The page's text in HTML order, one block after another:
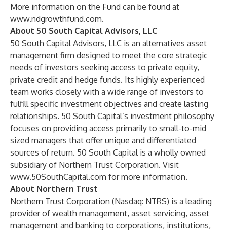
More information on the Fund can be found at
www.ndgrowthfund.com.
About 50 South Capital Advisors, LLC
50 South Capital Advisors, LLC is an alternatives asset
management firm designed to meet the core strategic
needs of investors seeking access to private equity,
private credit and hedge funds. Its highly experienced
team works closely with a wide range of investors to
fulfill specific investment objectives and create lasting
relationships. 50 South Capital’s investment philosophy
focuses on providing access primarily to small-to-mid
sized managers that offer unique and differentiated
sources of return. 50 South Capital is a wholly owned
subsidiary of Northern Trust Corporation. Visit
www.50SouthCapital.com for more information.
About Northern Trust
Northern Trust Corporation (Nasdaq: NTRS) is a leading
provider of wealth management, asset servicing, asset
management and banking to corporations, institutions,